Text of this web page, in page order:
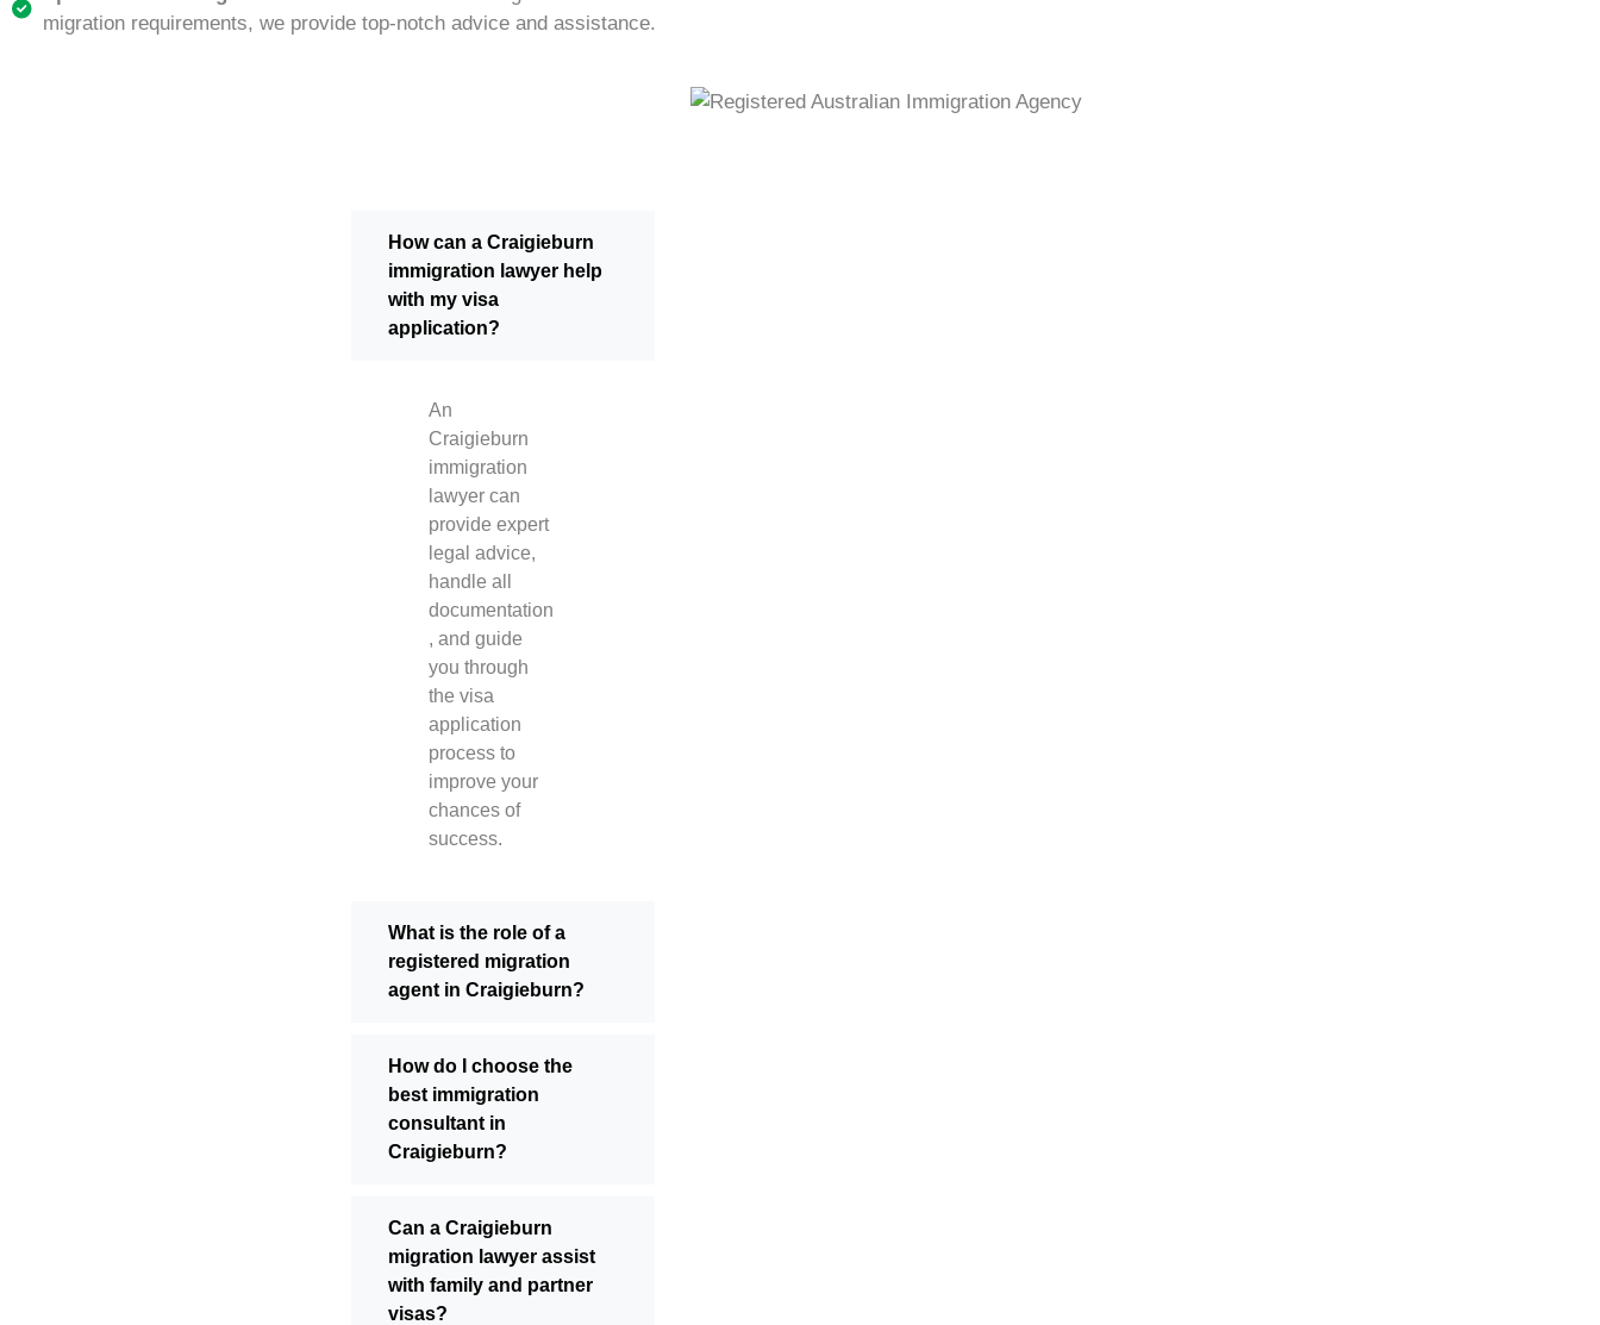
migration requirements, we provide top-notch advice and assistance.
How can a Craigieburn
immigration lawyer help
with my visa
application?
An
Craigieburn
immigration
lawyer can
provide expert
legal advice,
handle all
documentation
, and guide
you through
the visa
application
process to
improve your
chances of
success.
What is the role of a
registered migration
agent in Craigieburn?
How do I choose the
best immigration
consultant in
Craigieburn?
Can a Craigieburn
migration lawyer assist
with family and partner
visas?